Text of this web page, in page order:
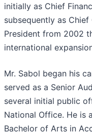
initially as Chief
subsequently as
President from 2002
international
Mr. Sabol began his
served as a Senior
several initial public
National Office. He is
Bachelor of Arts in